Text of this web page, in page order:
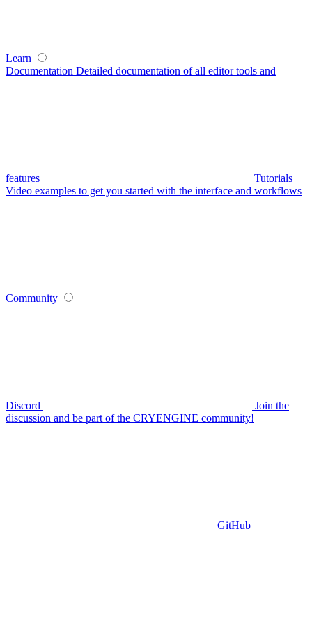
Learn
Documentation Detailed documentation of all editor tools and
features
Tutorials
Video examples to get you started with the interface and workflows
Community
Discord
Join the
discussion and be part of the CRYENGINE community!
GitHub